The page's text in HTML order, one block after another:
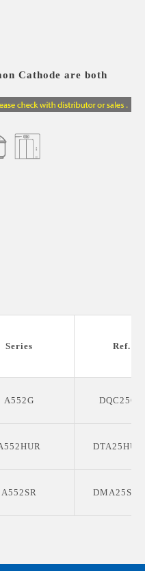
Cathode are both
Series Ref.
A552G
A552SR